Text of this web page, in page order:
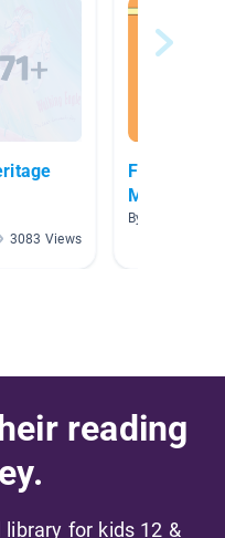
3083 Views
Fairy
More
By Tara
reading
for kids 12 &